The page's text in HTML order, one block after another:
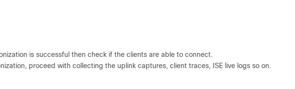
is successful then check if the clients are able to connect.
proceed with collecting the uplink captures, client traces, ISE live logs so on.